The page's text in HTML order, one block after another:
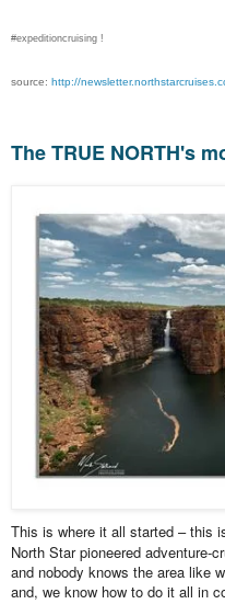
#expeditioncruising !
source: http://
The TRUE NORTH's
This is where it all started – this
North Star pioneered adventure-
and nobody knows the area like
and, we know how to do it all in